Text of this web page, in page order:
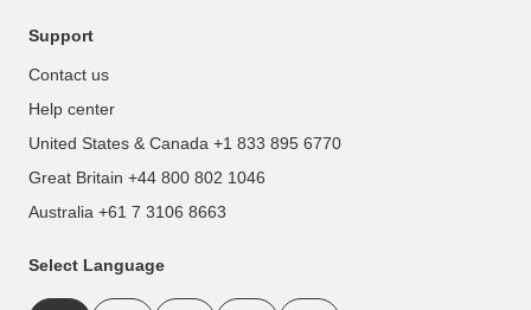
Support
Contact us
Help center
United States & Canada +1 833 895 6770
Great Britain +44 800 802 1046
Australia +61 7 3106 8663
Select Language